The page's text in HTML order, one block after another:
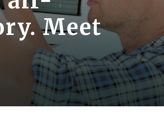
Meet